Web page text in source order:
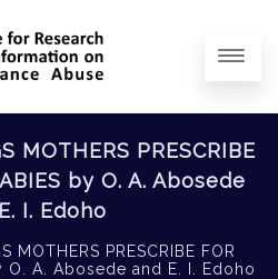
MOTHERS PRESCRIBE
by O. A. Abosede
I. Edoho
MOTHERS PRESCRIBE FOR
O. A. Abosede and E. I. Edoho